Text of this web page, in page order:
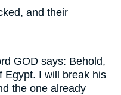
and their
GOD says: Behold,
Egypt. I will break his
the one already